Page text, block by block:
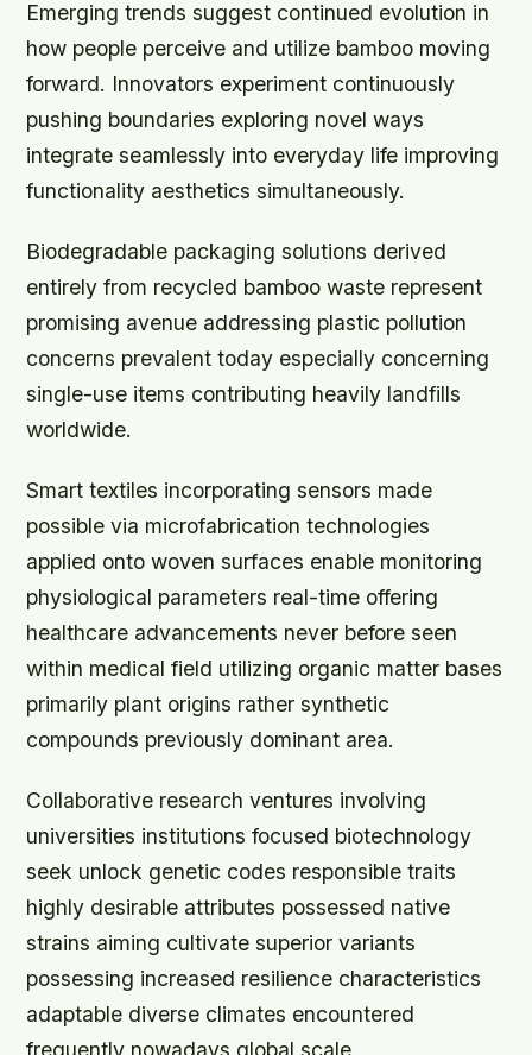
Emerging trends suggest continued evolution in
how people perceive and utilize bamboo moving
forward. Innovators experiment continuously
pushing boundaries exploring novel ways
integrate seamlessly into everyday life improving
functionality aesthetics simultaneously.
Biodegradable packaging solutions derived
entirely from recycled bamboo waste represent
promising avenue addressing plastic pollution
concerns prevalent today especially concerning
single-use items contributing heavily landfills
worldwide.
Smart textiles incorporating sensors made
possible via microfabrication technologies
applied onto woven surfaces enable monitoring
physiological parameters real-time offering
healthcare advancements never before seen
within medical field utilizing organic matter bases
primarily plant origins rather synthetic
compounds previously dominant area.
Collaborative research ventures involving
universities institutions focused biotechnology
seek unlock genetic codes responsible traits
highly desirable attributes possessed native
strains aiming cultivate superior variants
possessing increased resilience characteristics
adaptable diverse climates encountered
frequently nowadays global scale.